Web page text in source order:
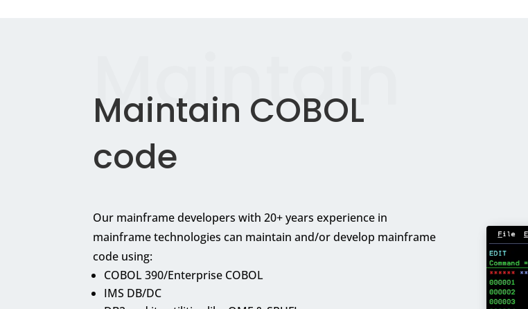
Maintain
Maintain COBOL
code
Our mainframe developers with 20+ years experience in
mainframe technologies can maintain and/or develop mainframe
code using:
COBOL 390/Enterprise COBOL
IMS DB/DC